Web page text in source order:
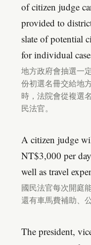
of citizen judge
provided to
slate of potential
for individual
地方政府會抽選一
份初選名冊交給地
時，法院會從複選
民法官。
A citizen judge
NT$3,000 per
well as travel
國民法官每次開庭
還有車馬費補助、
The president,